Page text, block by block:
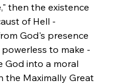
then the existence
of Hell -
God's presence
to make -
God into a moral
the Maximally Great